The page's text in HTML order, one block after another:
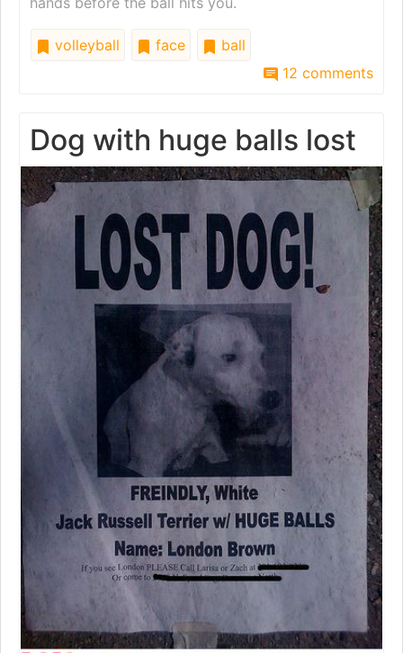
volleyball face
ball
12 comments
Dog with huge balls lost